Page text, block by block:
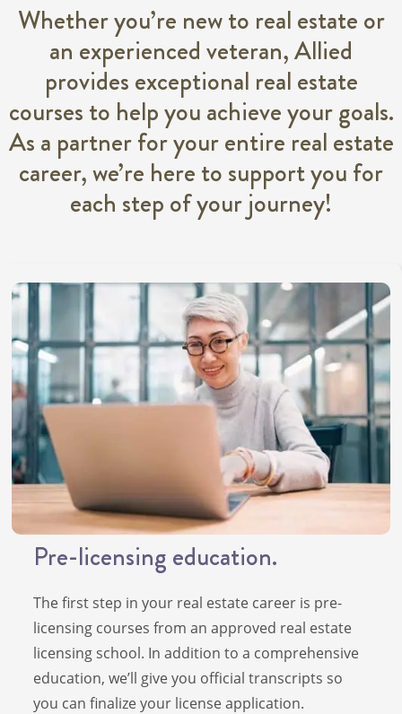
Whether you’re new to real estate or
an experienced veteran, Allied
provides exceptional real estate
courses to help you achieve your goals.
As a partner for your entire real estate
career, we’re here to support you for
each step of your journey!
Pre-licensing education.
The first step in your real estate career is pre-
licensing courses from an approved real estate
licensing school. In addition to a comprehensive
education, we’ll give you official transcripts so
you can finalize your license application.